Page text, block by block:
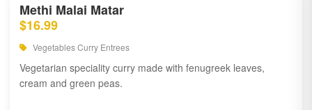
Methi Malai Matar
$16.99
Vegetables Curry Entrees
Vegetarian speciality curry made with fenugreek leaves,
cream and green peas.